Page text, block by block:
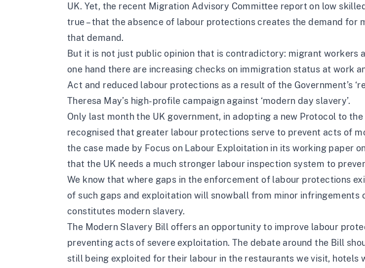
UK. Yet, the recent Migration Advisory Committee report on low
true – that the absence of labour protections creates the demand
that demand.
But it is not just public opinion that is contradictory: migrant workers
one hand there are increasing checks on immigration status at work
Act and reduced labour protections as a result of the Government’s
Theresa May’s high-profile campaign against ‘modern day slavery’.
Only last month the UK government, in adopting a new Protocol to
recognised that greater labour protections serve to prevent acts of
the case made by Focus on Labour Exploitation in its working paper
that the UK needs a much stronger labour inspection system to
We know that where gaps in the enforcement of labour protections
of such gaps and exploitation will snowball from minor
constitutes modern slavery.
The Modern Slavery Bill offers an opportunity to improve labour
preventing acts of severe exploitation. The debate around the Bill
still being exploited for their labour in the restaurants we visit, hotels